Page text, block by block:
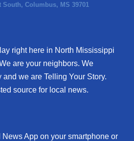
South, Columbus, MS 39701
right here in North Mississippi
are your neighbors. We
we are Telling Your Story.
source for local news.
App on your smartphone or